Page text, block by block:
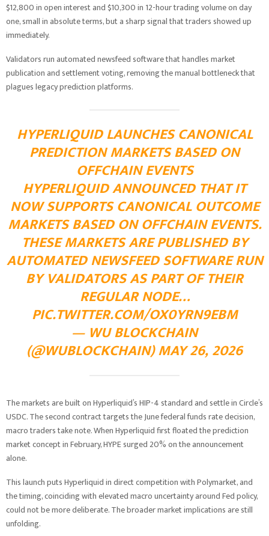
$12,800 in open interest and $10,300 in 12-hour trading volume on day
one, small in absolute terms, but a sharp signal that traders showed up
immediately.
Validators run automated newsfeed software that handles market
publication and settlement voting, removing the manual bottleneck that
plagues legacy prediction platforms.
HYPERLIQUID LAUNCHES CANONICAL
PREDICTION MARKETS BASED ON
OFFCHAIN EVENTS
HYPERLIQUID ANNOUNCED THAT IT
NOW SUPPORTS CANONICAL OUTCOME
MARKETS BASED ON OFFCHAIN EVENTS.
THESE MARKETS ARE PUBLISHED BY
AUTOMATED NEWSFEED SOFTWARE RUN
BY VALIDATORS AS PART OF THEIR
REGULAR NODE…
PIC.TWITTER.COM/OX0YRN9EBM
— WU BLOCKCHAIN
(@WUBLOCKCHAIN)MAY 26, 2026
The markets are built on Hyperliquid’s HIP-4 standard and settle in Circle’s
USDC. The second contract targets the June federal funds rate decision,
macro traders take note. When Hyperliquid first floated the prediction
market concept in February, HYPE surged 20% on the announcement
alone.
This launch puts Hyperliquid in direct competition with Polymarket, and
the timing, coinciding with elevated macro uncertainty around Fed policy,
could not be more deliberate. The broader market implications are still
unfolding.